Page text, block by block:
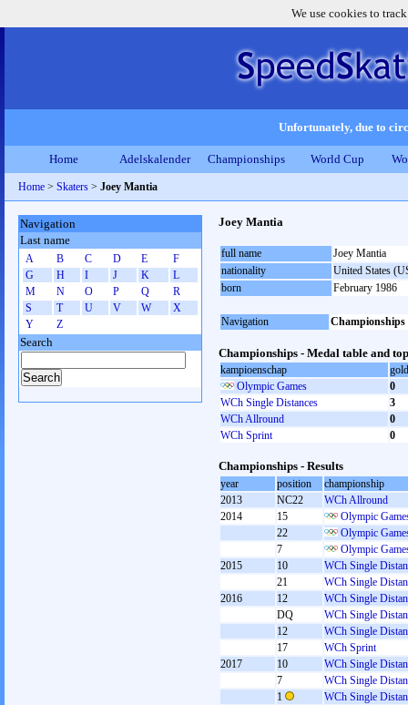
We use cookies to
Unfortunately, due to
Home Adelskalender Championships World Cup
Home > Skaters > Joey Mantia
Joey Mantia
full name
Joey Mantia
nationality
United States
born
February 1986
Navigation Championships
Championships - Medal table and
kampioenschap
gold
Olympic Games
0
WCh Single Distances
3
WCh Allround
0
WCh Sprint
0
Championships - Results
year position
championship
2013
NC22
WCh Allround
2014
15
Olympic
22
Olympic
7
Olympic
2015
10
WCh Single
21
WCh Single
2016
12
WCh Single
DQ
WCh Single
12
WCh Single
17
WCh Sprint
2017
10
WCh Single
7
WCh Single
1
WCh Single
Navigation
Last name
A B C D E
F
G
H I J K
L
M
N O P Q
R
S
T U V W
X
Y
Z
Search